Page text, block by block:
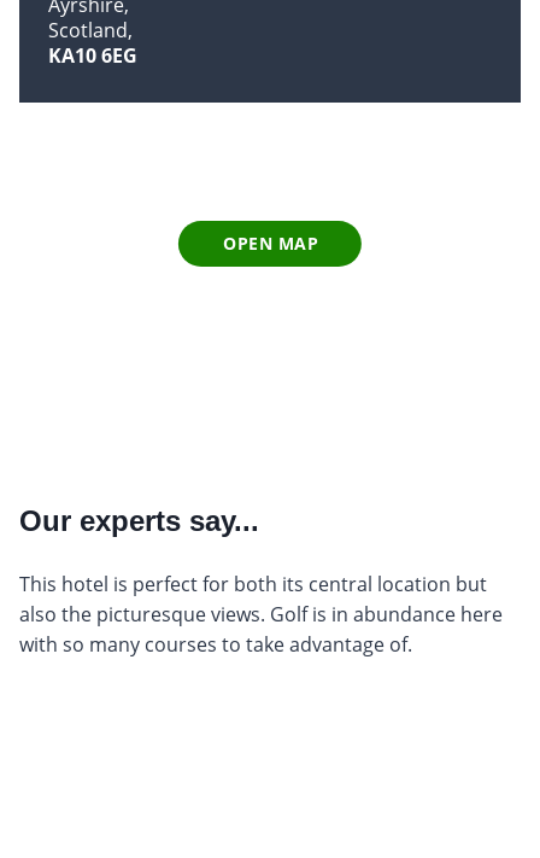
Ayrshire
Scotland
KA10 6EG
OPEN MAP
Our experts say...
This hotel is perfect for both its central location but
also the picturesque views. Golf is in abundance here
with so many courses to take advantage of.